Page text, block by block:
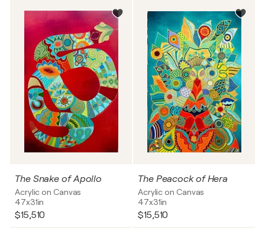
The Snake of Apollo
Acrylic on Canvas
47x31in
$15,510
The Peacock of Hera
Acrylic on Canvas
47x31in
$15,510